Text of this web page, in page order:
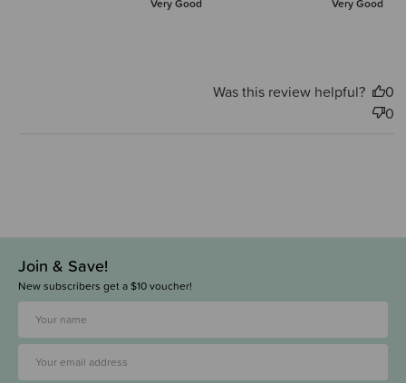
Very Good Very Good
Was this review helpful?
0
0
Join & Save!
New subscribers get a $10 voucher!